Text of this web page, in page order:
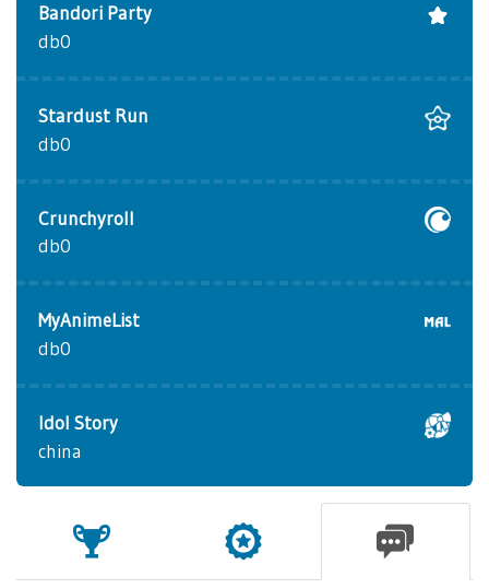
Bandori Party
db0
Stardust Run
db0
Crunchyroll
db0
MyAnimeList
db0
Idol Story
china